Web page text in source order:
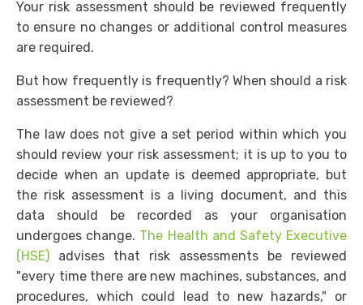
Your risk assessment should be reviewed frequently
to ensure no changes or additional control measures
are required.
But how frequently is frequently? When should a risk
assessment be reviewed?
The law does not give a set period within which you
should review your risk assessment; it is up to you to
decide when an update is deemed appropriate, but
the risk assessment is a living document, and this
data should be recorded as your organisation
undergoes change. The Health and Safety Executive
(HSE) advises that risk assessments be reviewed
"every time there are new machines, substances, and
procedures, which could lead to new hazards," or